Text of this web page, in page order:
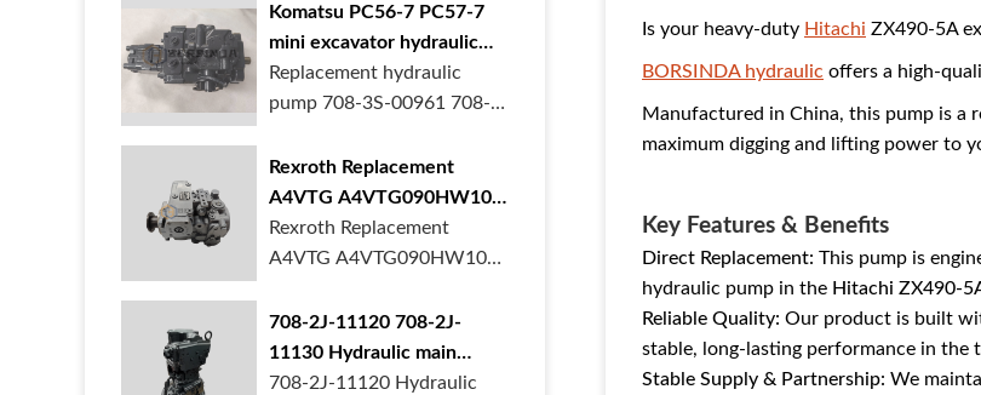
Komatsu PC56-7 PC57-7
mini excavator hydraulic
pump 708-3S-00961 708-
3S-00522 in stock
Replacement hydraulic
pump 708-3S-00961 708-
Rexroth Replacement
A4VTG A4VTG090HW100
Hydraulic Pump for
Concrete Mixer Truck
Rexroth Replacement
A4VTG A4VTG090HW100
708-2J-11120 708-2J-
11130 Hydraulic main
pump for komatsu PC490
708-2J-11120 Hydraulic
Is your heavy-duty Hitachi ZX490-5A
BORSINDA hydraulic offers a high-
Manufactured in China, this pump is a
maximum digging and lifting power to
Key Features & Benefits
Direct Replacement: This pump is
hydraulic pump in the Hitachi ZX490-
Reliable Quality: Our product is built
stable, long-lasting performance in the
Stable Supply & Partnership: We